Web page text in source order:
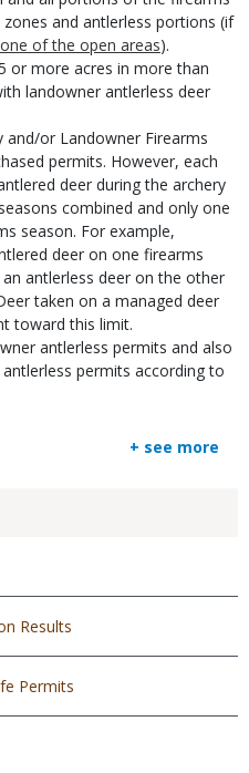
Results
Permits
and antlerless portions (if
one of the open areas).
or more acres in more than
landowner antlerless deer
and/or Landowner Firearms
permits. However, each
deer during the archery
combined and only one
season. For example,
deer on one firearms
antlerless deer on the other
taken on a managed deer
toward this limit.
antlerless permits and also
permits according to
+ see more